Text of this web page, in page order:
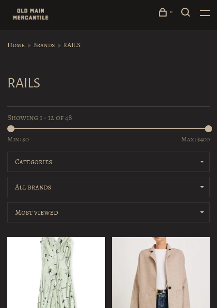
0
Home Brands RAILS
RAILS
Showing 1 - 12 of 48
Min: $0 Max: $400
Categories
All brands
Most viewed